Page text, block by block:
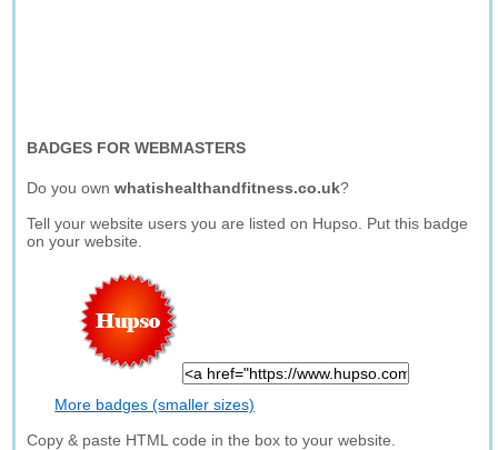
BADGES FOR WEBMASTERS
Do you ownwhatishealthandfitness.co.uk?
Tell your website users you are listed on Hupso. Put this badge
on your website.
More badges (smaller sizes)
Copy & paste HTML code in the box to your website.